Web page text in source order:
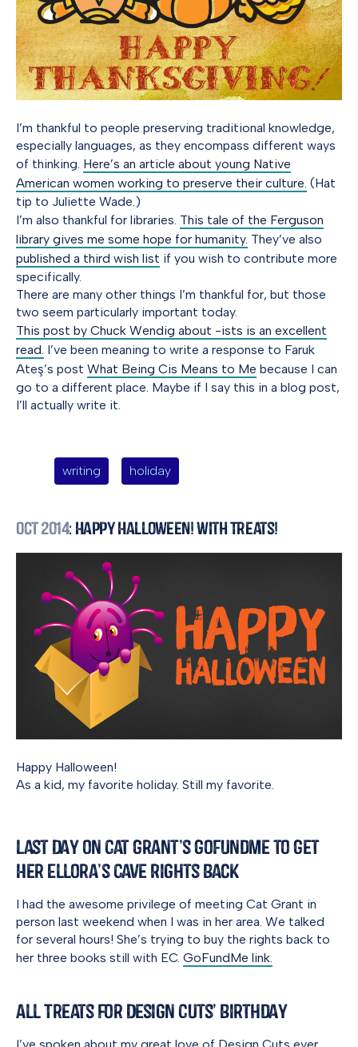
I’m thankful to people preserving traditional knowledge,
especially languages, as they encompass different ways
of thinking. Here’s an article about young Native
American women working to preserve their culture. (Hat
tip to Juliette Wade.)
I’m also thankful for libraries. This tale of the Ferguson
library gives me some hope for humanity. They’ve also
published a third wish list if you wish to contribute more
specifically.
There are many other things I’m thankful for, but those
two seem particularly important today.
This post by Chuck Wendig about -ists is an excellent
read. I’ve been meaning to write a response to Faruk
Ateş’s post What Being Cis Means to Me because I can
go to a different place. Maybe if I say this in a blog post,
I’ll actually write it.
writing holiday
Oct 2014: Happy Halloween! With Treats!
Happy Halloween!
As a kid, my favorite holiday. Still my favorite.
Last Day on Cat Grant’s GoFundMe to Get
Her Ellora’s Cave Rights Back
I had the awesome privilege of meeting Cat Grant in
person last weekend when I was in her area. We talked
for several hours! She’s trying to buy the rights back to
her three books still with EC. GoFundMe link.
All Treats for Design Cuts’ Birthday